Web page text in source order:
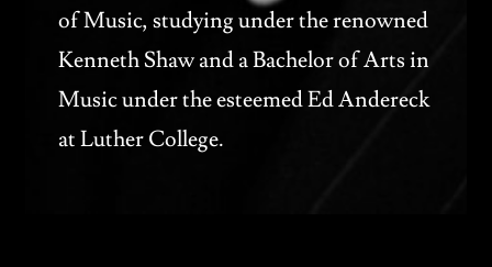
of Music, studying under the renowned
Kenneth Shaw and a Bachelor of Arts in
Music under the esteemed Ed Andereck
at Luther College.